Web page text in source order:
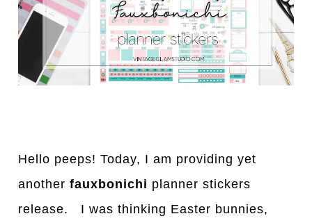
Hello peeps! Today, I am providing yet
anotherfauxbonichi planner stickers
release. I was thinking Easter bunnies,